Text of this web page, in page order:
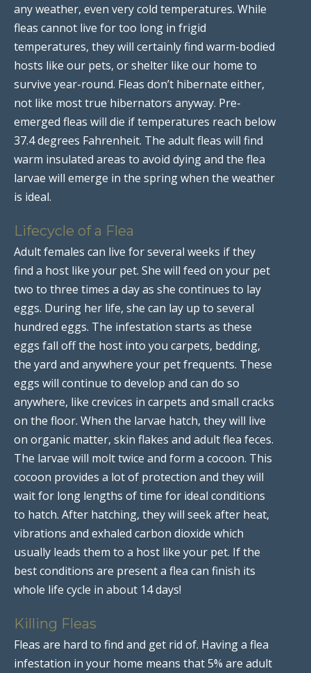
any weather, even very cold temperatures. While
fleas cannot live for too long in frigid
temperatures, they will certainly find warm-bodied
hosts like our pets, or shelter like our home to
survive year-round. Fleas don’t hibernate either,
not like most true hibernators anyway. Pre-
emerged fleas will die if temperatures reach below
37.4 degrees Fahrenheit. The adult fleas will find
warm insulated areas to avoid dying and the flea
larvae will emerge in the spring when the weather
is ideal.
Lifecycle of a Flea
Adult females can live for several weeks if they
find a host like your pet. She will feed on your pet
two to three times a day as she continues to lay
eggs. During her life, she can lay up to several
hundred eggs. The infestation starts as these
eggs fall off the host into you carpets, bedding,
the yard and anywhere your pet frequents. These
eggs will continue to develop and can do so
anywhere, like crevices in carpets and small cracks
on the floor. When the larvae hatch, they will live
on organic matter, skin flakes and adult flea feces.
The larvae will molt twice and form a cocoon. This
cocoon provides a lot of protection and they will
wait for long lengths of time for ideal conditions
to hatch. After hatching, they will seek after heat,
vibrations and exhaled carbon dioxide which
usually leads them to a host like your pet. If the
best conditions are present a flea can finish its
whole life cycle in about 14 days!
Killing Fleas
Fleas are hard to find and get rid of. Having a flea
infestation in your home means that 5% are adult